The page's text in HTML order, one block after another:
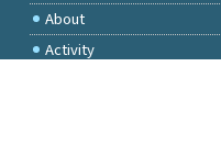
About
Activity